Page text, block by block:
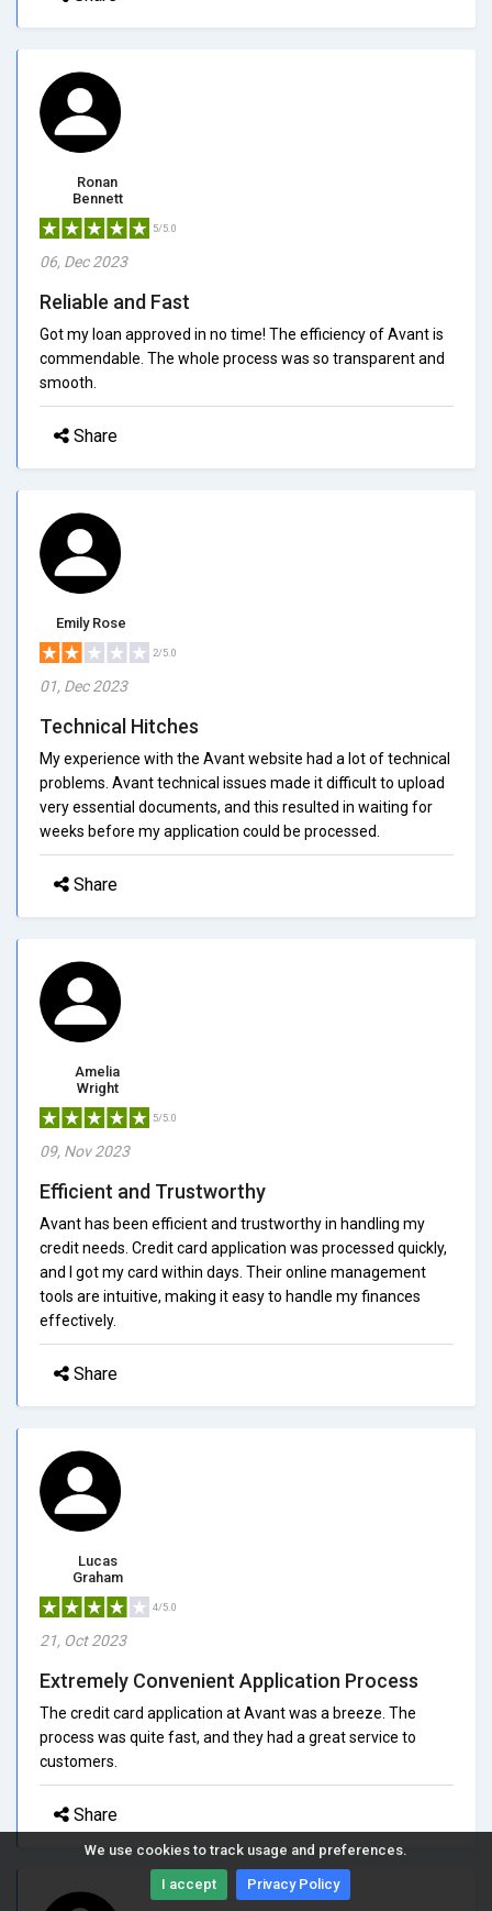
We use cookies to track usage and preferences.
I accept Privacy Policy
Ronan
Bennett
5/5.0
06, Dec 2023
Reliable and Fast
Got my loan approved in no time! The efficiency of Avant is
commendable. The whole process was so transparent and
smooth.
Share
Emily Rose
2/5.0
01, Dec 2023
Technical Hitches
My experience with the Avant website had a lot of technical
problems. Avant technical issues made it difficult to upload
very essential documents, and this resulted in waiting for
weeks before my application could be processed.
Share
Amelia
Wright
5/5.0
09, Nov 2023
Efficient and Trustworthy
Avant has been efficient and trustworthy in handling my
credit needs. Credit card application was processed quickly,
and I got my card within days. Their online management
tools are intuitive, making it easy to handle my finances
effectively.
Share
Lucas
Graham
4/5.0
21, Oct 2023
Extremely Convenient Application Process
The credit card application at Avant was a breeze. The
process was quite fast, and they had a great service to
customers.
Share